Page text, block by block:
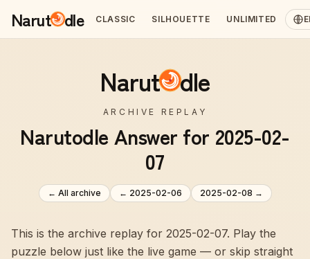
Narut dle CLASSIC SILHOUETTE UNLIMITED
Narut dle
ARCHIVE REPLAY
Narutodle Answer for 2025-02-
07
← All archive ← 2025-02-06 2025-02-08 →
This is the archive replay for 2025-02-07. Play the
puzzle below just like the live game — or skip straight